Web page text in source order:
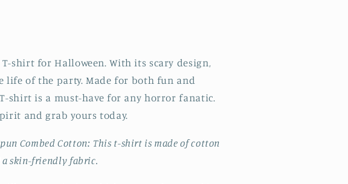
shirt for Halloween. With its scary design,
life of the party. Made for both fun and
shirt is a must-have for any horror fanatic.
and grab yours today.
Combed Cotton: This t-shirt is made of cotton
a skin-friendly fabric.